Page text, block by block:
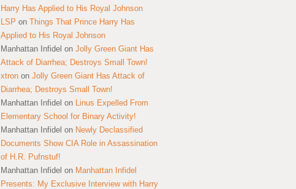
Harry Has Applied to His Royal Johnson
LSP on Things That Prince Harry Has
Applied to His Royal Johnson
Manhattan Infidel on Jolly Green Giant Has
Attack of Diarrhea; Destroys Small Town!
xtron on Jolly Green Giant Has Attack of
Diarrhea; Destroys Small Town!
Manhattan Infidel on Linus Expelled From
Elementary School for Binary Activity!
Manhattan Infidel on Newly Declassified
Documents Show CIA Role in Assassination
of H.R. Pufnstuf!
Manhattan Infidel on Manhattan Infidel
Presents: My Exclusive Interview with Harry